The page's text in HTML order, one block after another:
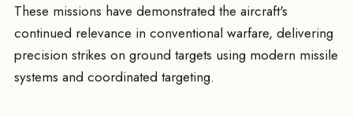
These missions have demonstrated the aircraft's
continued relevance in conventional warfare, delivering
precision strikes on ground targets using modern missile
systems and coordinated targeting.